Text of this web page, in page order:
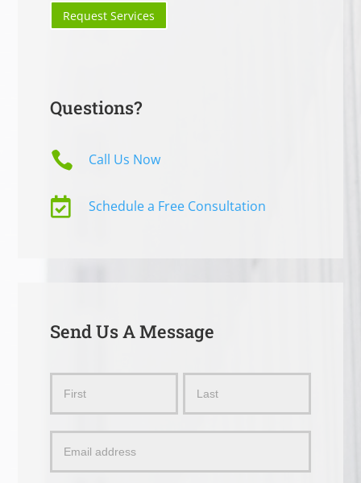
Request Services
Questions?
 Call Us Now
 Schedule a Free Consultation
Send Us A Message
Message